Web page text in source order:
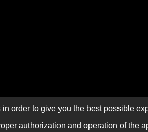
order to give you the best possible
authorization and operation of the